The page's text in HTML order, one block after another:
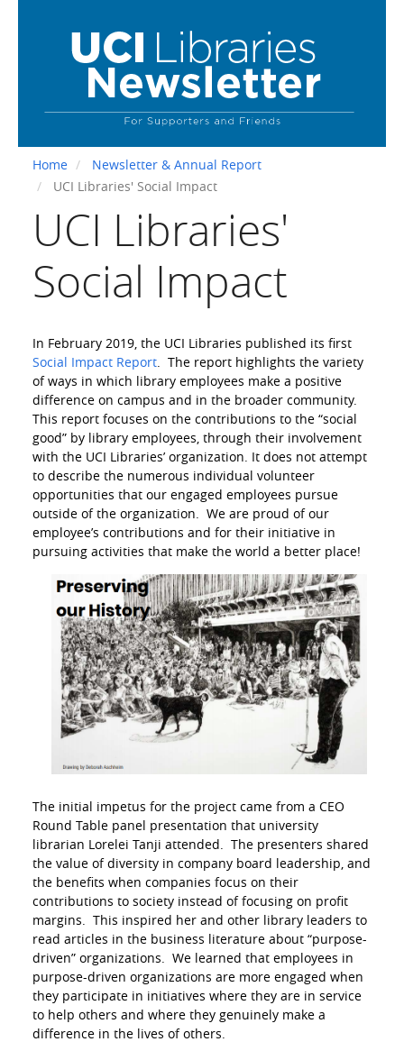
Home
Newsletter & Annual Report
UCI Libraries' Social Impact
UCI Libraries'
Social Impact
In February 2019, the UCI Libraries published its first
Social Impact Report. The report highlights the variety
of ways in which library employees make a positive
difference on campus and in the broader community.
This report focuses on the contributions to the “social
good” by library employees, through their involvement
with the UCI Libraries’ organization. It does not attempt
to describe the numerous individual volunteer
opportunities that our engaged employees pursue
outside of the organization. We are proud of our
employee’s contributions and for their initiative in
pursuing activities that make the world a better place!
The initial impetus for the project came from a CEO
Round Table panel presentation that university
librarian Lorelei Tanji attended. The presenters shared
the value of diversity in company board leadership, and
the benefits when companies focus on their
contributions to society instead of focusing on profit
margins. This inspired her and other library leaders to
read articles in the business literature about “purpose-
driven” organizations. We learned that employees in
purpose-driven organizations are more engaged when
they participate in initiatives where they are in service
to help others and where they genuinely make a
difference in the lives of others.